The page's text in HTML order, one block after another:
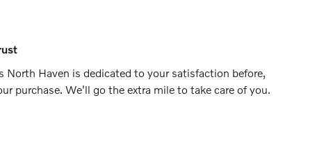
North Haven is dedicated to your satisfaction before,
purchase. We'll go the extra mile to take care of you.